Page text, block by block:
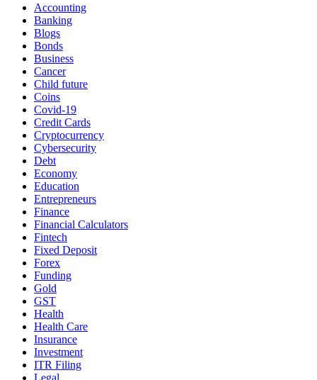
Accounting
Banking
Blogs
Bonds
Business
Cancer
Child future
Coins
Covid-19
Credit Cards
Cryptocurrency
Cybersecurity
Debt
Economy
Education
Entrepreneurs
Finance
Financial Calculators
Fintech
Fixed Deposit
Forex
Funding
Gold
GST
Health
Health Care
Insurance
Investment
ITR Filing
Legal